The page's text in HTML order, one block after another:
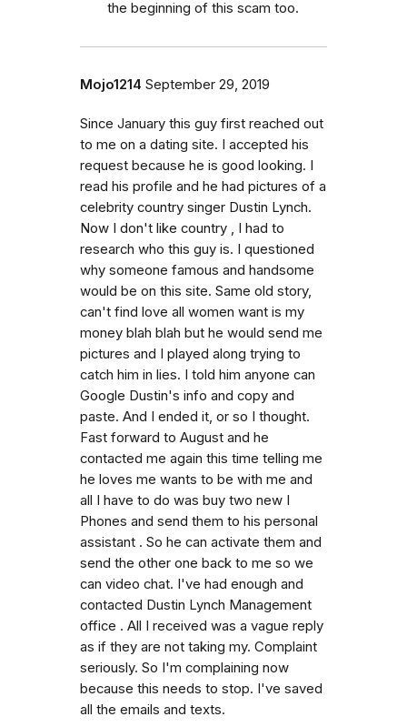
the beginning of this scam too.
Mojo1214 September 29, 2019
Since January this guy first reached out
to me on a dating site. I accepted his
request because he is good looking. I
read his profile and he had pictures of a
celebrity country singer Dustin Lynch.
Now I don't like country , I had to
research who this guy is. I questioned
why someone famous and handsome
would be on this site. Same old story,
can't find love all women want is my
money blah blah but he would send me
pictures and I played along trying to
catch him in lies. I told him anyone can
Google Dustin's info and copy and
paste. And I ended it, or so I thought.
Fast forward to August and he
contacted me again this time telling me
he loves me wants to be with me and
all I have to do was buy two new I
Phones and send them to his personal
assistant . So he can activate them and
send the other one back to me so we
can video chat. I've had enough and
contacted Dustin Lynch Management
office . All I received was a vague reply
as if they are not taking my. Complaint
seriously. So I'm complaining now
because this needs to stop. I've saved
all the emails and texts.